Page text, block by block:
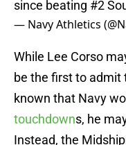
since beating #2
— Navy Athletics
While Lee Corso
be the first to admit
known that Navy
touchdowns, he
Instead, the